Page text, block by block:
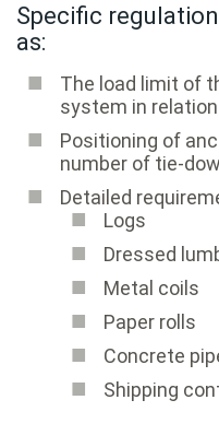
Specific
as:
The load limit of
system in
Positioning of
number of tie-
Detailed
Logs
Dressed
Metal coils
Paper rolls
Concrete
Shipping